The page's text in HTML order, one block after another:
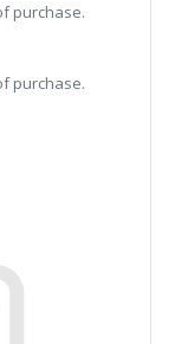
purchase.
purchase.